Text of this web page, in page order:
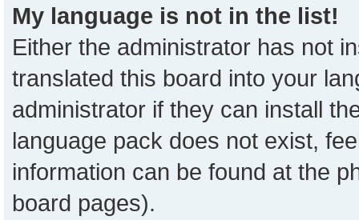
My language is not in the list!
Either the administrator has not
translated this board into your
administrator if they can install
language pack does not exist,
information can be found at the
board pages).